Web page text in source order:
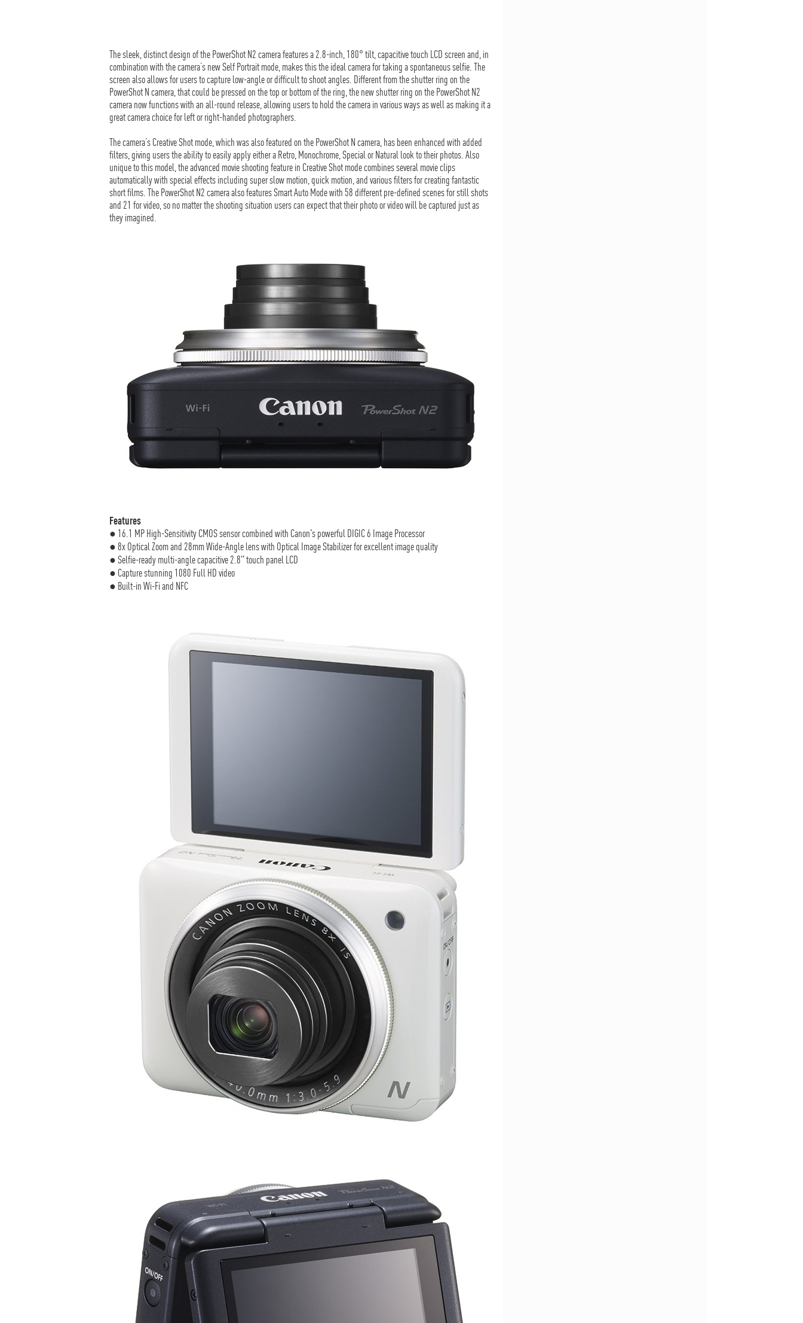
The sleek, distinct design of the PowerShot N2 camera features a 2.8-inch, 180° tilt, capacitive touch LCD screen and, in
combination with the camera’s new Self Portrait mode, makes this the ideal camera for taking a spontaneous selfie. The
screen also allows for users to capture low-angle or difficult to shoot angles. Different from the shutter ring on the
PowerShot N camera, that could be pressed on the top or bottom of the ring, the new shutter ring on the PowerShot N2
camera now functions with an all-round release, allowing users to hold the camera in various ways as well as making it a
great camera choice for left or right-handed photographers.
The camera’s Creative Shot mode, which was also featured on the PowerShot N camera, has been enhanced with added
filters, giving users the ability to easily apply either a Retro, Monochrome, Special or Natural look to their photos. Also
unique to this model, the advanced movie shooting feature in Creative Shot mode combines several movie clips
automatically with special effects including super slow motion, quick motion, and various filters for creating fantastic
short films. The PowerShot N2 camera also features Smart Auto Mode with 58 different pre-defined scenes for still shots
and 21 for video, so no matter the shooting situation users can expect that their photo or video will be captured just as
they imagined.
Features
● 16.1 MP High-Sensitivity CMOS sensor combined with Canon's powerful DIGIC 6 Image Processor
● 8x Optical Zoom and 28mm Wide-Angle lens with Optical Image Stabilizer for excellent image quality
● Selfie-ready multi-angle capacitive 2.8" touch panel LCD
● Capture stunning 1080 Full HD video
● Built-in Wi-Fi and NFC